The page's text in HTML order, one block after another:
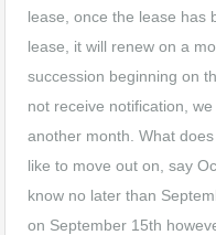
lease, once the lease has
lease, it will renew on a
succession beginning on
not receive notification,
another month. What
like to move out on, say
know no later than
on September 15th